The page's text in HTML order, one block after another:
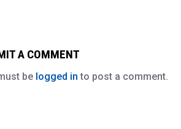
A COMMENT
be logged in to post a comment.